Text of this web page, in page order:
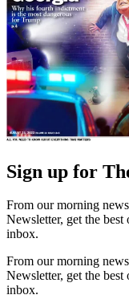
Sign up for
From our morning
Newsletter, get the
inbox.
From our morning
Newsletter, get the
inbox.